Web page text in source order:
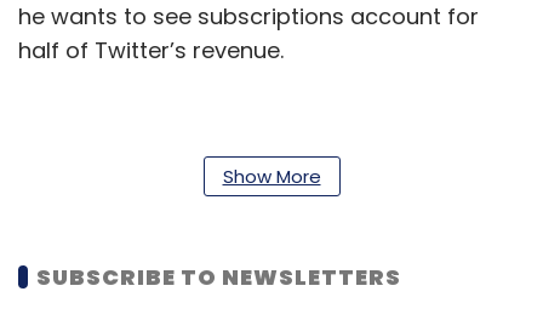
he wants to see subscriptions account for
half of Twitter’s revenue.
company had established a permanent work-
remote work thanks to the pandemic. But
Show More
SUBSCRIBE TO NEWSLETTERS